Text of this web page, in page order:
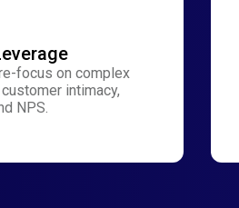
focus on complex
intimacy,
NPS.